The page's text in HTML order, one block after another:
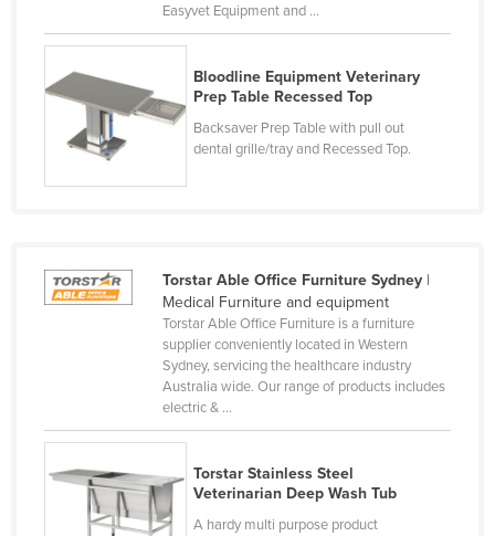
Slovakia
Solomon Islands
Somalia
Sri Lanka
Syria
Taiwan
Easyvet Equipment and ...
Bloodline Equipment Veterinary
Prep Table Recessed Top
Backsaver Prep Table with pull out
dental grille/tray and Recessed Top.
Torstar Able Office Furniture Sydney|
Medical Furniture and equipment
Torstar Able Office Furniture is a furniture
supplier conveniently located in Western
Sydney, servicing the healthcare industry
Australia wide. Our range of products includes
electric & ...
Torstar Stainless Steel
Veterinarian Deep Wash Tub
A hardy multi purpose product